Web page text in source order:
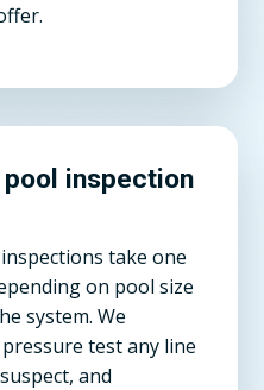
inspection
take one
on pool size
system. We
test any line
and